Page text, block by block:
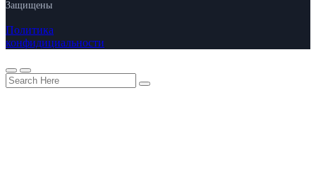
Защищены
Политика
конфидициальности